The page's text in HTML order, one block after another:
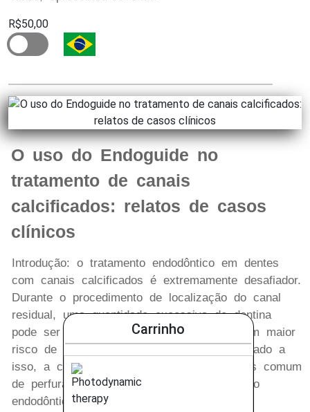
Carrinho
R$50,00
O uso do Endoguide no
tratamento de canais
calcificados: relatos de casos
clínicos
Introdução: o tratamento endodôntico em dentes
com canais calcificados é extremamente desafiador.
Durante o procedimento de localização do canal
residual, uma quantidade excessiva de dentina
pode ser removida, o que pode implicar em maior
risco de fratura do elemento dentário. Somado a
isso, a calcificação pulpar é o motivo mais comum
de perfuração radicular durante o tratamento
endodôntico. Métodos: tendo em vista a